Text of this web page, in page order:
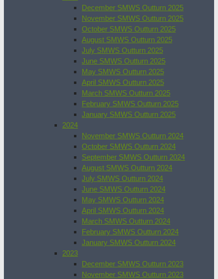
December SMWS Outturn 2025
November SMWS Outturn 2025
October SMWS Outturn 2025
August SMWS Outturn 2025
July SMWS Outturn 2025
June SMWS Outturn 2025
May SMWS Outturn 2025
April SMWS Outturn 2025
March SMWS Outturn 2025
February SMWS Outturn 2025
January SMWS Outturn 2025
2024
November SMWS Outturn 2024
October SMWS Outturn 2024
September SMWS Outturn 2024
August SMWS Outturn 2024
July SMWS Outturn 2024
June SMWS Outturn 2024
May SMWS Outturn 2024
April SMWS Outturn 2024
March SMWS Outturn 2024
February SMWS Outturn 2024
January SMWS Outturn 2024
2023
December SMWS Outturn 2023
November SMWS Outturn 2023